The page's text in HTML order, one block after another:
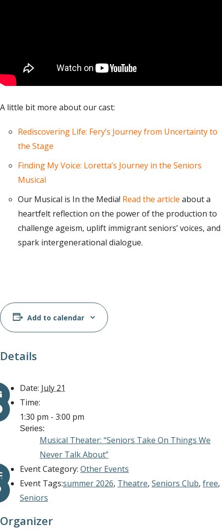
A little bit more about our cast:
Rediscovering Life: Fery’s Journey from Uncertainty to
the Stage
Finding My Voice: Loretta’s Journey in the Seniors
Musical
Our Musical is In the Media! Read the article about a
heartfelt reflection on the power of the production to
challenge ageism, uplift immigrant seniors’ voices, and
spark intergenerational dialogue.
Add to calendar
Details
Date: July 21
Time:
1:30 pm - 3:00 pm
Series:
Musical Theater: “Seniors Take On Things We
Never Talk About”
Event Category: Other Events
Event Tags:summer 2026, Theatre, Seniors Club, free,
Seniors
Organizer